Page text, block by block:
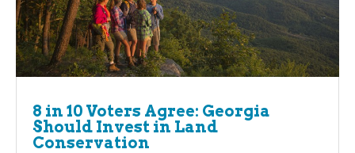
8 in 10 Voters Agree: Georgia
Should Invest in Land
Conservation